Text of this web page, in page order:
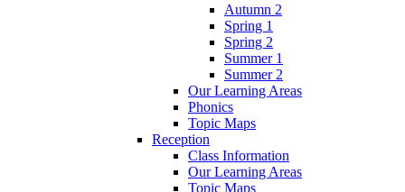
Autumn 2
Spring 1
Spring 2
Summer 1
Summer 2
Our Learning Areas
Phonics
Topic Maps
Reception
Class Information
Our Learning Areas
Topic Maps